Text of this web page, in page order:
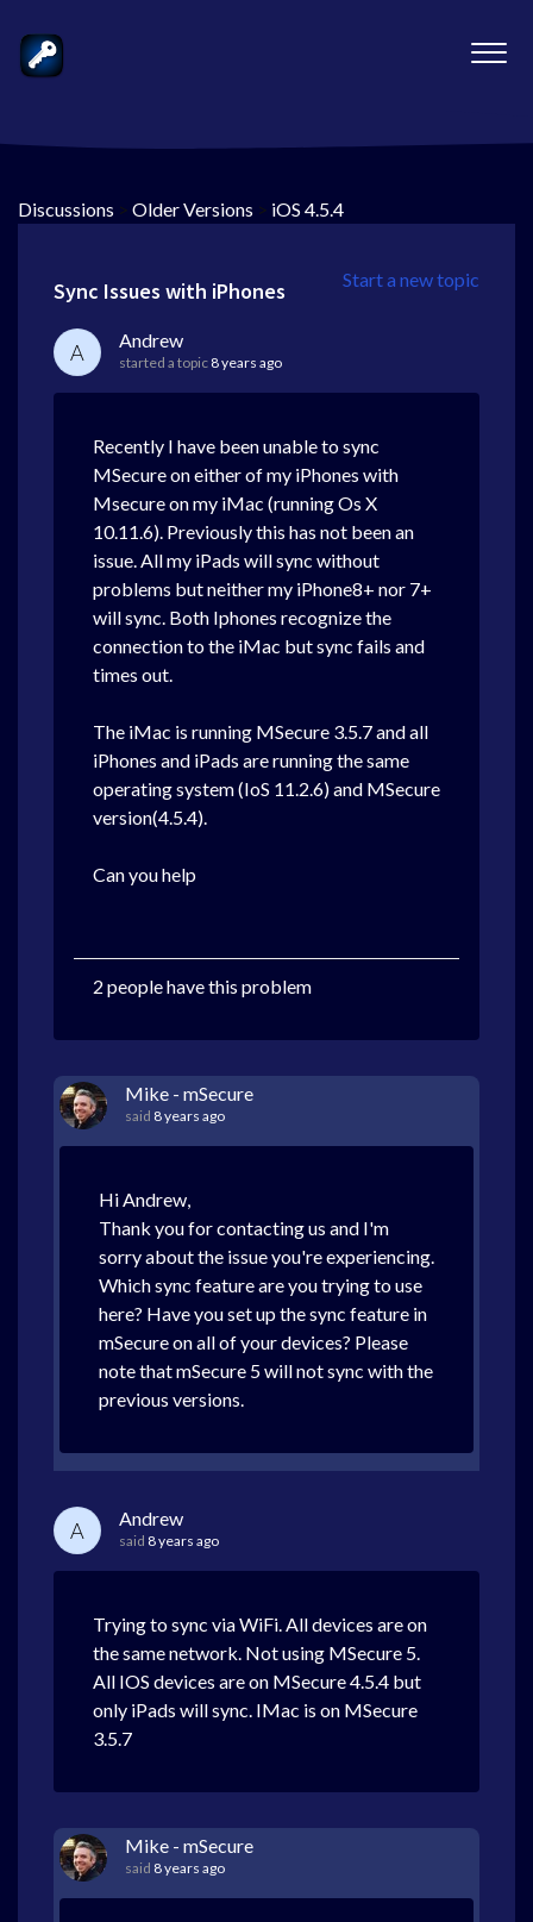
Discussions > Older Versions > iOS 4.5.4
Start a new topic
Sync Issues with iPhones
A Andrew
started a topic 8 years ago
Recently I have been unable to sync
MSecure on either of my iPhones with
Msecure on my iMac (running Os X
10.11.6). Previously this has not been an
issue. All my iPads will sync without
problems but neither my iPhone8+ nor 7+
will sync. Both Iphones recognize the
connection to the iMac but sync fails and
times out.
The iMac is running MSecure 3.5.7 and all
iPhones and iPads are running the same
operating system (IoS 11.2.6) and MSecure
version(4.5.4).
Can you help
2 people have this problem
Mike - mSecure
said 8 years ago
Hi Andrew,
Thank you for contacting us and I'm
sorry about the issue you're experiencing.
Which sync feature are you trying to use
here? Have you set up the sync feature in
mSecure on all of your devices? Please
note that mSecure 5 will not sync with the
previous versions.
A Andrew
said 8 years ago
Trying to sync via WiFi. All devices are on
the same network. Not using MSecure 5.
All IOS devices are on MSecure 4.5.4 but
only iPads will sync. IMac is on MSecure
3.5.7
Mike - mSecure
said 8 years ago